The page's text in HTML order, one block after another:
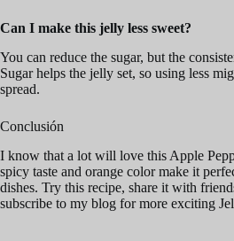
Can I make this jelly less sweet?
You can reduce the sugar, but the
Sugar helps the jelly set, so using less
spread.
Conclusión
I know that a lot will love this Apple
spicy taste and orange color make it
dishes. Try this recipe, share it with
subscribe to my blog for more exciting